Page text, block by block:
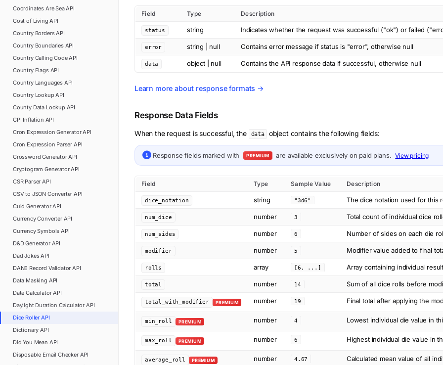
Coordinates Are SeaAPI
Cost of Living API
Country BordersAPI
Country BoundariesAPI
Country Calling CodeAPI
Country FlagsAPI
Country Languages API
Country LookupAPI
County Data LookupAPI
CPI Inflation API
Cron Expression GeneratorAPI
Cron Expression Parser API
Crossword GeneratorAPI
Cryptogram GeneratorAPI
CSR Parser API
CSV to JSON Converter API
Cuid GeneratorAPI
Currency ConverterAPI
Currency Symbols API
D&D GeneratorAPI
Dad JokesAPI
DANE Record Validator API
Data Masking API
Date CalculatorAPI
Daylight Duration Calculator API
Dice Roller API
Dictionary API
Did You Mean API
Disposable Email CheckerAPI
Field Type Description
status string Indicates whether the request was successful ("ok") or failed
error string | null Contains error message if status is "error", otherwise null
data object | null Contains the API response data if successful, otherwise null
Learn more about response formats →
Response Data Fields
When the request is successful, the data object contains the following fields:
Response fields marked with PREMIUM are available exclusively on paid plans. View pricing
Field Type Sample Value Description
dice_notation string "3d6" The dice notation used for this
num_dice number 3 Total count of individual dice
num_sides number 6 Number of sides on each die
modifier number 5 Modifier value added to final
rolls array [6, ...] Array containing individual
total number 14 Sum of all dice rolls before
total_with_modifier PREMIUM number 19 Final total after applying the
min_roll PREMIUM number 4 Lowest individual die value in
max_roll PREMIUM number 6 Highest individual die value in
average_roll PREMIUM number 4.67 Calculated mean value of all